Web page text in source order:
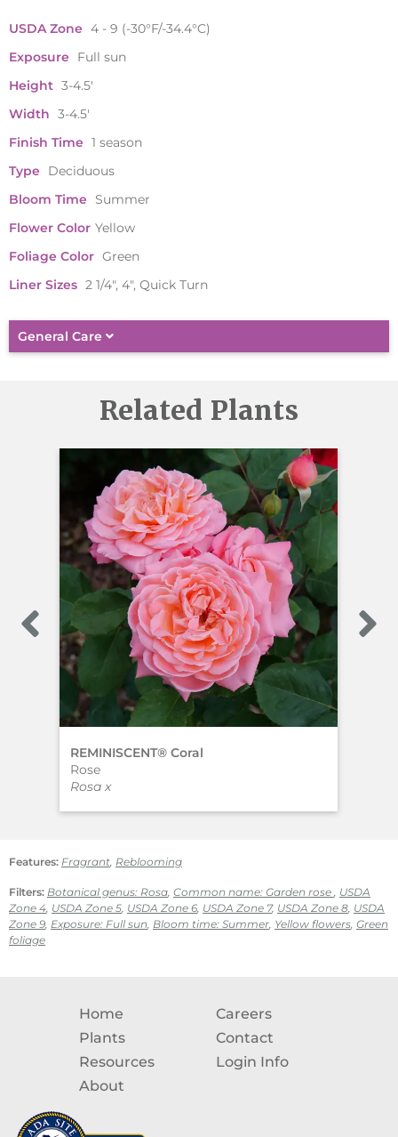
USDA Zone 4 - 9 (-30°F/-34.4°C)
Exposure
Full sun
Height 3-4.5'
Width 3-4.5'
Finish Time 1 season
Type
Deciduous
Bloom Time
Summer
Flower Color Yellow
Foliage Color Green
Liner Sizes 2 1/4", 4", Quick Turn
General Care
Related Plants
REMINISCENT® Coral
Rose
Rosa x
Features: Fragrant, Reblooming
Filters: Botanical genus: Rosa, Common name: Garden rose , USDA
Zone 4, USDA Zone 5, USDA Zone 6, USDA Zone 7, USDA Zone 8, USDA
Zone 9, Exposure: Full sun, Bloom time: Summer, Yellow flowers, Green
foliage
Home
Plants
Resources
About
Careers
Contact
Login Info